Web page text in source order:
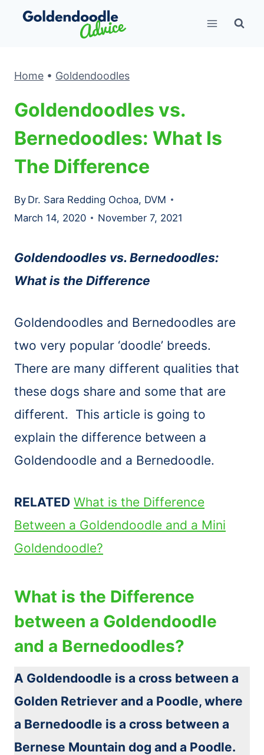
Skip
Home • Goldendoodles
Goldendoodles vs.
Bernedoodles: What Is
The Difference
By Dr. Sara Redding Ochoa, DVM
March 14, 2020
November 7, 2021
Goldendoodles vs. Bernedoodles:
What is the Difference
Goldendoodles and Bernedoodles are
two very popular ‘doodle’ breeds.
There are many different qualities that
these dogs share and some that are
different. This article is going to
explain the difference between a
Goldendoodle and a Bernedoodle.
RELATED What is the Difference
Between a Goldendoodle and a Mini
Goldendoodle?
What is the Difference
between a Goldendoodle
and a Bernedoodles?
A Goldendoodle is a cross between a
Golden Retriever and a Poodle, where
a Bernedoodle is a cross between a
Bernese Mountain dog and a Poodle.